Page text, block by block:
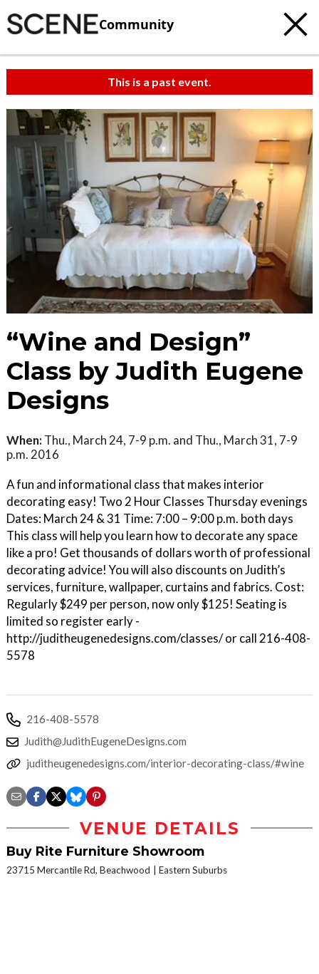
Community
This is a past event.
“Wine and Design”
Class by Judith Eugene
Designs
When: Thu., March 24, 7-9 p.m. and Thu., March 31, 7-9
p.m. 2016
A fun and informational class that makes interior
decorating easy! Two 2 Hour Classes Thursday evenings
Dates: March 24 & 31 Time: 7:00 – 9:00 p.m. both days
This class will help you learn how to decorate any space
like a pro! Get thousands of dollars worth of professional
decorating advice! You will also discounts on Judith’s
services, furniture, wallpaper, curtains and fabrics. Cost:
Regularly $249 per person, now only $125! Seating is
limited so register early -
http://juditheugenedesigns.com/classes/ or call 216-408-
5578
216-408-5578
Judith@JudithEugeneDesigns.com
juditheugenedesigns.com/interior-decorating-class/#wine
VENUE DETAILS
Buy Rite Furniture Showroom
23715 Mercantile Rd, Beachwood Eastern Suburbs